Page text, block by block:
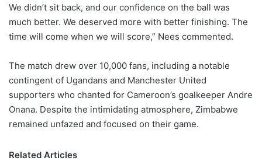
We didn’t sit back, and our confidence on the ball was
much better. We deserved more with better finishing. The
time will come when we will score,” Nees commented.
The match drew over 10,000 fans, including a notable
contingent of Ugandans and Manchester United
supporters who chanted for Cameroon’s goalkeeper Andre
Onana. Despite the intimidating atmosphere, Zimbabwe
remained unfazed and focused on their game.
Related Articles